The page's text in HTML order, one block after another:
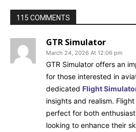
115 COMMENTS
GTR Simulator
March 24, 2026 At 12:06 pm
GTR Simulator offers an
for those interested in
dedicated Flight
insights and realism.
perfect for both
looking to enhance their